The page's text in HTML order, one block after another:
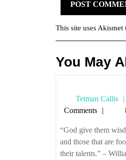
This site uses Akismet
You May
Tetman Callis
Comments
“God give them
and those that are
their talents.” –